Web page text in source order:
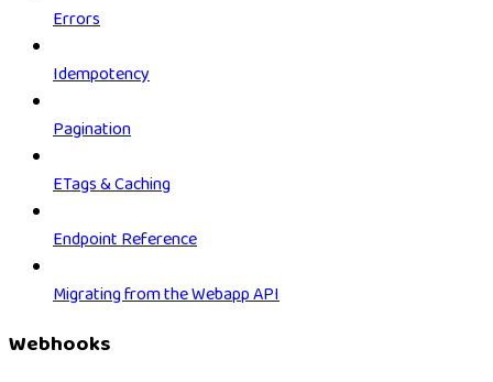
Errors
Idempotency
Pagination
ETags & Caching
Endpoint Reference
Migrating from the Webapp API
Webhooks